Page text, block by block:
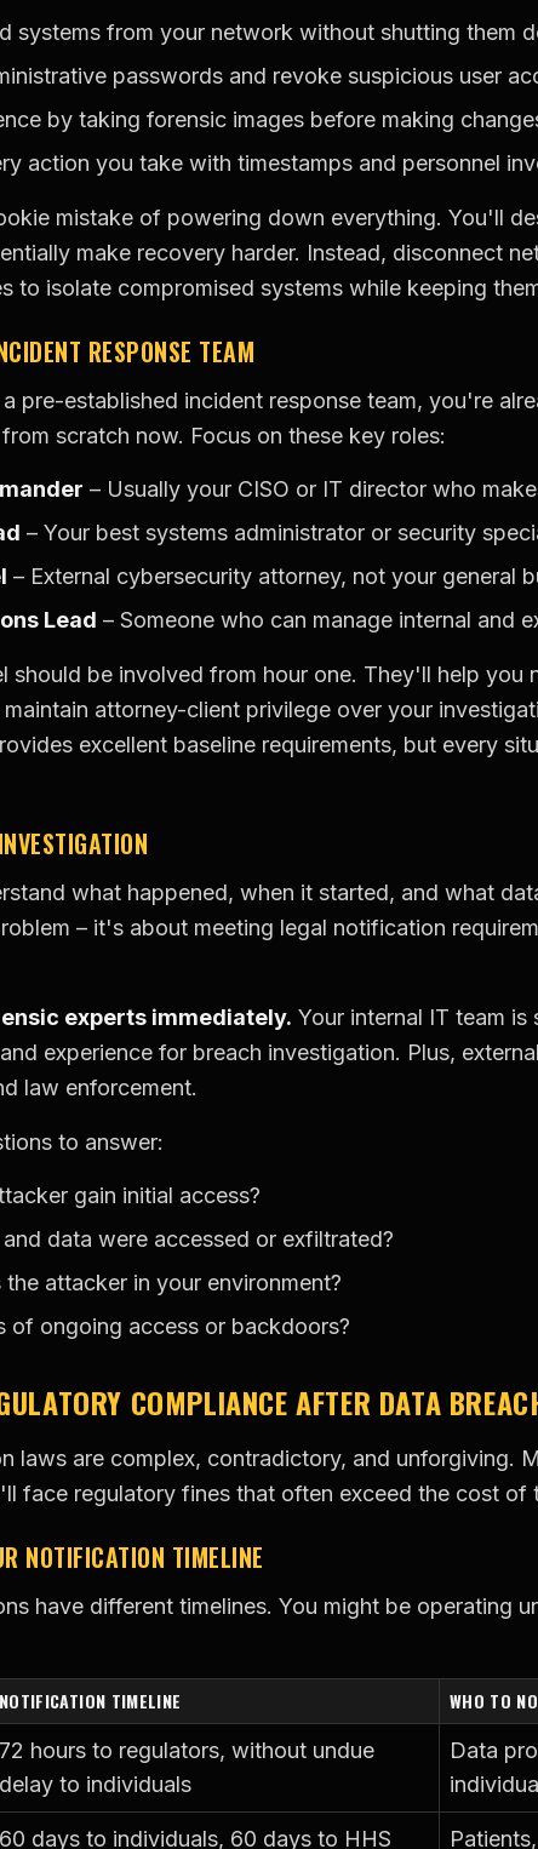
systems from your network without shutting them
passwords and revoke suspicious user
by taking forensic images before making
action you take with timestamps and personnel
mistake of powering down everything. You'll
make recovery harder. Instead, disconnect
to isolate compromised systems while keeping
RESPONSE TEAM
pre-established incident response team, you're
scratch now. Focus on these key roles:
– Usually your CISO or IT director who
– Your best systems administrator or security
– External cybersecurity attorney, not your general
Lead – Someone who can manage internal and
should be involved from hour one. They'll help you
attorney-client privilege over your
excellent baseline requirements, but every
what happened, when it started, and what
– it's about meeting legal notification
experts immediately. Your internal IT team
experience for breach investigation. Plus,
law enforcement.
to answer:
gain initial access?
data were accessed or exfiltrated?
attacker in your environment?
of ongoing access or backdoors?
COMPLIANCE AFTER DATA
laws are complex, contradictory, and unforgiving.
face regulatory fines that often exceed the cost of
NOTIFICATION TIMELINE
have different timelines. You might be operating
NOTIFICATION TIMELINE
WHO TO
72 hours to regulators, without undue
delay to individuals
Data
60 days to individuals, 60 days to HHS